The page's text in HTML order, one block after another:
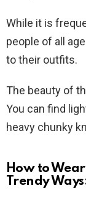
While it is
people of all
to their outfits.
The beauty of
You can find
heavy chunky
How to
Trendy